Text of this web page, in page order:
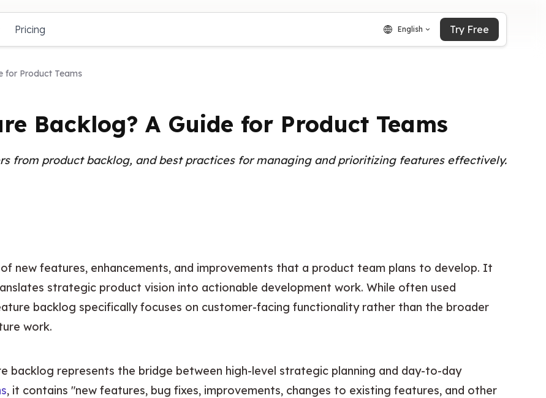
Pricing English Try Free
for Product Teams
Backlog? A Guide for Product Teams
from product backlog, and best practices for managing and prioritizing features effectively.
new features, enhancements, and improvements that a product team plans to develop. It
strategic product vision into actionable development work. While often used
backlog specifically focuses on customer-facing functionality rather than the broader
work.
backlog represents the bridge between high-level strategic planning and day-to-day
, it contains "new features, bug fixes, improvements, changes to existing features, and other